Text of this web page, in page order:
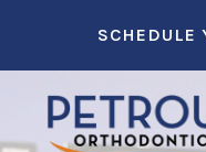
SCHEDULE